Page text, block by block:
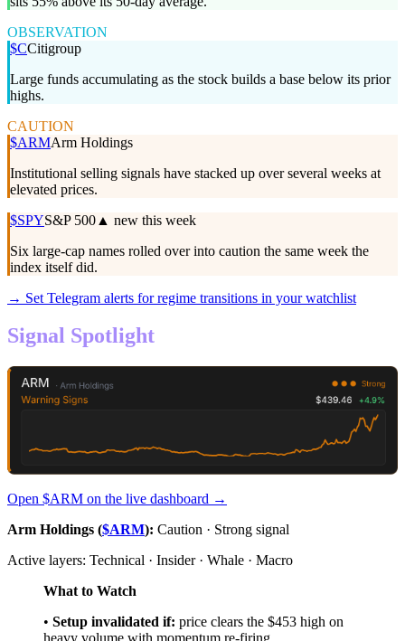
OBSERVATION
$CCitigroup
Large funds accumulating as the stock builds a base below its prior
highs.
CAUTION
$ARMArm Holdings
Institutional selling signals have stacked up over several weeks at
elevated prices.
$SPYS&P 500 ▲ new this week
Six large-cap names rolled over into caution the same week the
index itself did.
→ Set Telegram alerts for regime transitions in your watchlist
Signal Spotlight
Open $ARM on the live dashboard →
Arm Holdings ($ARM): Caution · Strong signal
Active layers: Technical · Insider · Whale · Macro
What to Watch
• Setup invalidated if: price clears the $453 high on